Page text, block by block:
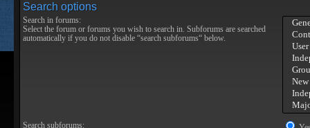
Search options
Search in forums:
Select the forum or forums you wish to search in. Subforums are searched
automatically if you do not disable “search subforums“ below.
Search subforums: